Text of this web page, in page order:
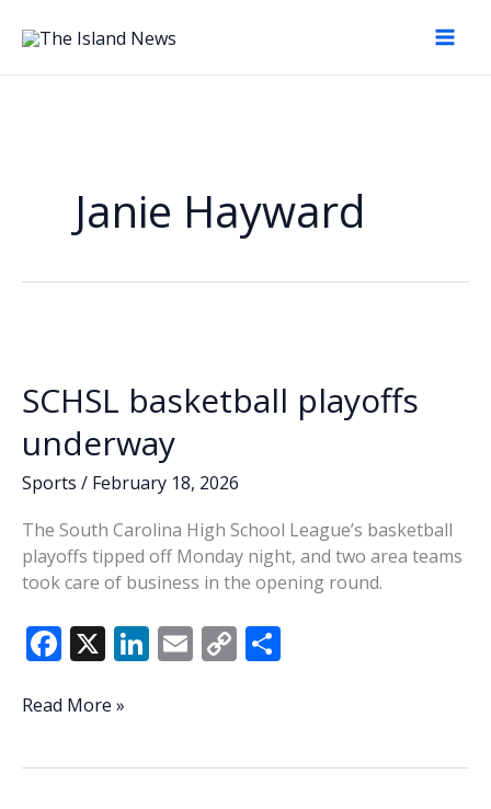
Janie Hayward
SCHSL basketball playoffs
underway
Sports / February 18, 2026
The South Carolina High School League’s basketball
playoffs tipped off Monday night, and two area teams
took care of business in the opening round.
F
e
o
X Li
dI
E C
Li
SCHSL
Read More »